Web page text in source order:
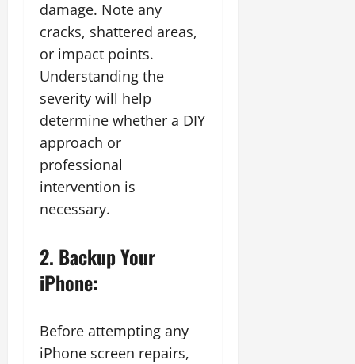
damage. Note any
cracks, shattered areas,
or impact points.
Understanding the
severity will help
determine whether a DIY
approach or
professional
intervention is
necessary.
2. Backup Your
iPhone:
Before attempting any
iPhone screen repairs,